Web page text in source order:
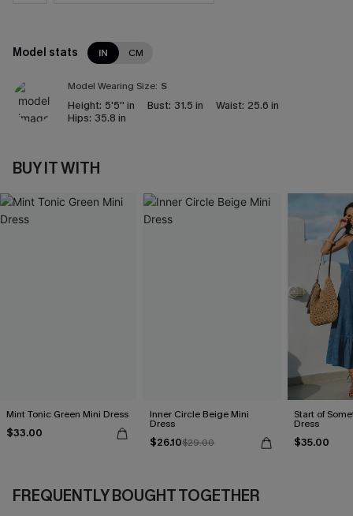
Model stats IN CM
Model Wearing Size: S
Height: 5'5'' in Bust: 31.5 in Waist: 25.6 in
Hips: 35.8 in
BUY IT WITH
Mint Tonic Green Mini Dress
$33.00
Inner Circle Beige Mini
Dress
$26.10$29.00
Start of
Dress
$35.00
FREQUENTLY BOUGHT TOGETHER